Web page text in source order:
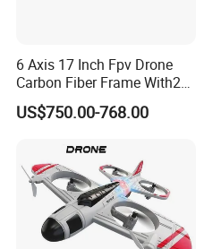
6 Axis 17 Inch Fpv Drone
Carbon Fiber Frame With20
Kg Payload
US$750.00-768.00